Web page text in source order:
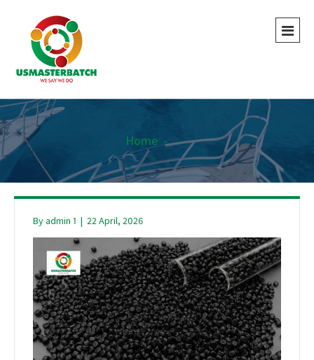
Home - -
Byadmin 1 | 22 April, 2026